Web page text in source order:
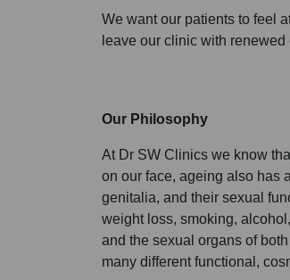
We want our patients to feel
leave our clinic with
Our Philosophy
At Dr SW Clinics we know
on our face, ageing also has
genitalia, and their sexual
weight loss, smoking,
and the sexual organs of
many different functional,